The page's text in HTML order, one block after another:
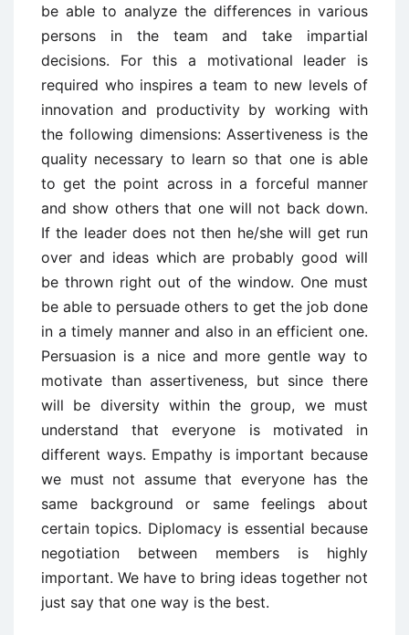
be able to analyze the differences in various
persons in the team and take impartial
decisions. For this a motivational leader is
required who inspires a team to new levels of
innovation and productivity by working with
the following dimensions: Assertiveness is the
quality necessary to learn so that one is able
to get the point across in a forceful manner
and show others that one will not back down.
If the leader does not then he/she will get run
over and ideas which are probably good will
be thrown right out of the window. One must
be able to persuade others to get the job done
in a timely manner and also in an efficient one.
Persuasion is a nice and more gentle way to
motivate than assertiveness, but since there
will be diversity within the group, we must
understand that everyone is motivated in
different ways. Empathy is important because
we must not assume that everyone has the
same background or same feelings about
certain topics. Diplomacy is essential because
negotiation between members is highly
important. We have to bring ideas together not
just say that one way is the best.